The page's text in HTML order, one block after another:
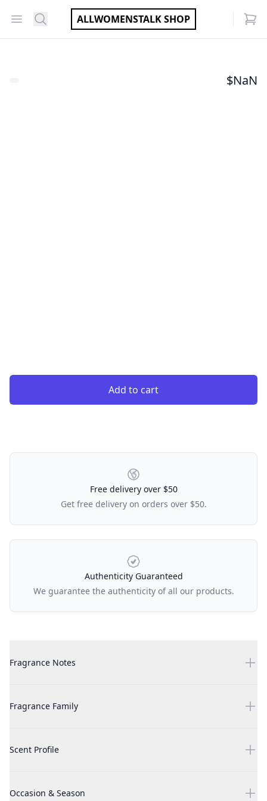
Open menu
Search ALLWOMENSTALK SHOP
$NaN
Add to cart
Our Policies
Free delivery over $50
Get free delivery on orders over $50.
Authenticity Guaranteed
We guarantee the authenticity of all our products.
Burberry Goddess 1.7 oz EDP for women
Fragrance Notes
Burberry Goddess 1.7 oz EDP for women
Fragrance Family
Burberry Goddess 1.7 oz EDP for women
Scent Profile
Burberry Goddess 1.7 oz EDP for women
Occasion & Season